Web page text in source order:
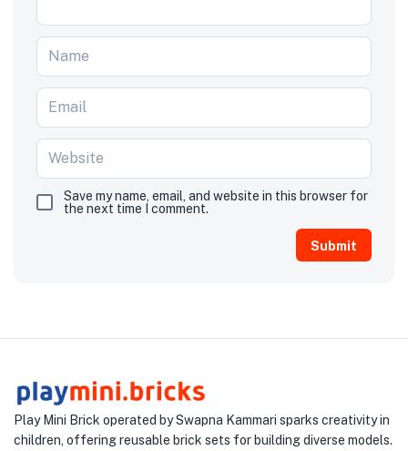
Save my name, email, and website in this browser for
the next time I comment.
Play Mini Brick operated by Swapna Kammari sparks creativity in
children, offering reusable brick sets for building diverse models.